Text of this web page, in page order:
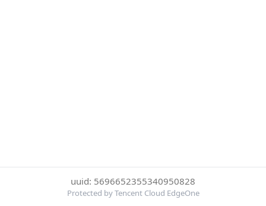
uuid: 5696652355340950828
Protected by Tencent Cloud EdgeOne